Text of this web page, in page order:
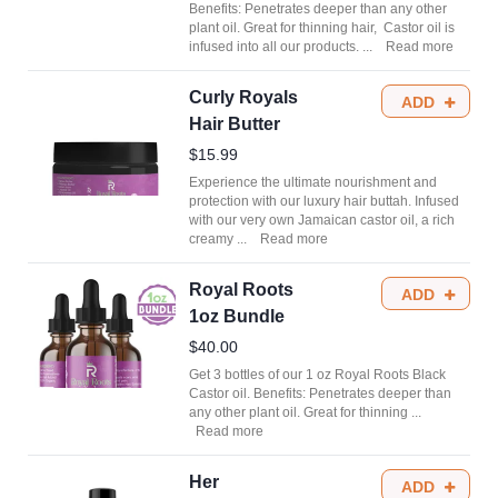
Benefits: Penetrates deeper than any other
plant oil. Great for thinning hair, Castor oil is
infused into all our products. ... Read more
Curly Royals
Hair Butter
ADD
$15.99
Experience the ultimate nourishment and
protection with our luxury hair buttah. Infused
with our very own Jamaican castor oil, a rich
creamy ... Read more
Royal Roots
1oz Bundle
ADD
$40.00
Get 3 bottles of our 1 oz Royal Roots Black
Castor oil. Benefits: Penetrates deeper than
any other plant oil. Great for thinning ...
Read more
Her ADD